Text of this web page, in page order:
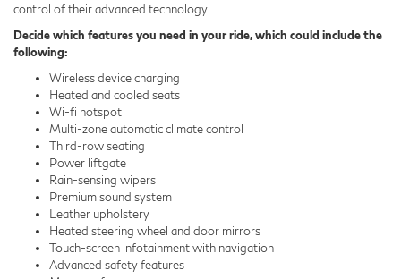
control of their advanced technology.
Decide which features you need in your ride, which could include the
following:
Wireless device charging
Heated and cooled seats
Wi-fi hotspot
Multi-zone automatic climate control
Third-row seating
Power liftgate
Rain-sensing wipers
Premium sound system
Leather upholstery
Heated steering wheel and door mirrors
Touch-screen infotainment with navigation
Advanced safety features